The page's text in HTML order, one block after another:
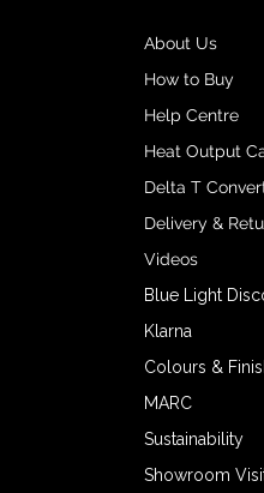
About Us
How to Buy
Help Centre
Heat Output
Delta T
Delivery &
Videos
Blue Light
Klarna
Colours &
MARC
Sustainability
Showroom